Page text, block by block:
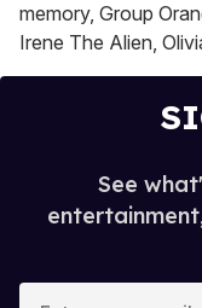
memory, Group
Irene The Alien,
See